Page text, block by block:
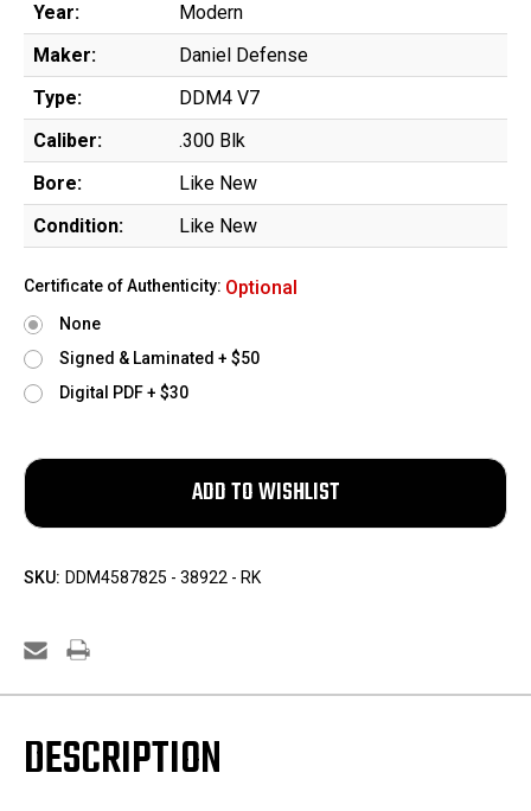
Year:
Modern
Maker:
Daniel Defense
Type:
DDM4 V7
Caliber:
.300 Blk
Bore:
Like New
Condition:
Like New
Certificate of Authenticity: Optional
None
Signed & Laminated + $50
Digital PDF + $30
SKU: DDM4587825 - 38922 - RK
DESCRIPTION